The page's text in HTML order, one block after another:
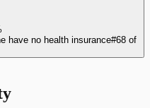
have no health insurance#68 of